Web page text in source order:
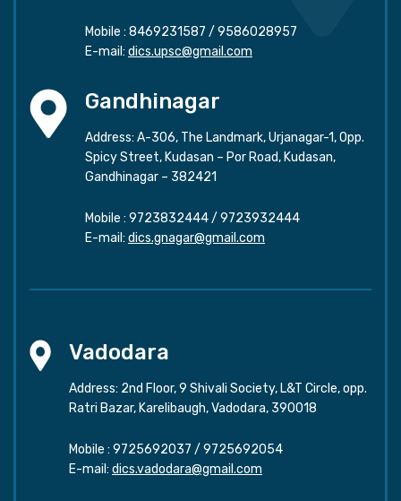
Mobile : 8469231587 / 9586028957
E-mail: dics.upsc@gmail.com
Gandhinagar
Address: A-306, The Landmark, Urjanagar-1, Opp.
Spicy Street, Kudasan – Por Road, Kudasan,
Gandhinagar – 382421
Mobile : 9723832444/ 9723932444
E-mail: dics.gnagar@gmail.com
Vadodara
Address: 2nd Floor, 9 Shivali Society, L&T Circle, opp.
Ratri Bazar, Karelibaugh, Vadodara, 390018
Mobile : 9725692037 / 9725692054
E-mail: dics.vadodara@gmail.com